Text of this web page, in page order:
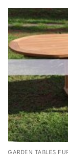
GARDEN TABLES